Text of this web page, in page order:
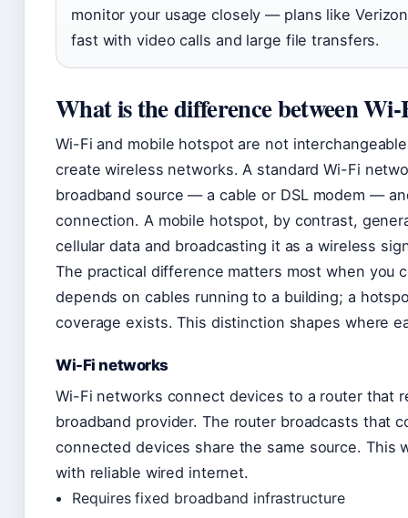
monitor your usage closely — plans like
fast with video calls and large file transfers.
What is the difference between
Wi-Fi and mobile hotspot are not
create wireless networks. A standard Wi-Fi
broadband source — a cable or DSL modem —
connection. A mobile hotspot, by contrast,
cellular data and broadcasting it as a wireless
The practical difference matters most when you
depends on cables running to a building; a
coverage exists. This distinction shapes where
Wi-Fi networks
Wi-Fi networks connect devices to a router that
broadband provider. The router broadcasts that
connected devices share the same source. This
with reliable wired internet.
Requires fixed broadband infrastructure